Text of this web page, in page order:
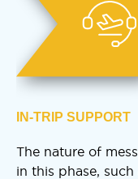
IN-TRIP SUPPORT
The nature of
in this phase,